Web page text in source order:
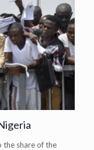
the share of the